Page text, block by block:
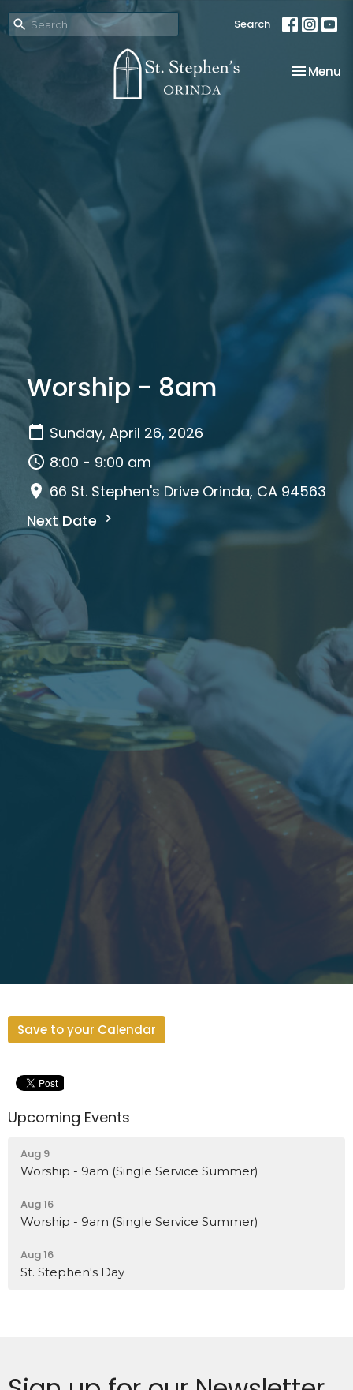
Search
Toggle
Menu
Worship - 8am
Sunday, April 26, 2026
8:00 - 9:00 am
66 St. Stephen's Drive Orinda, CA 94563
Next Date
Save to your Calendar
Upcoming Events
Aug 9
Worship - 9am (Single Service Summer)
Aug 16
Worship - 9am (Single Service Summer)
Aug 16
St. Stephen's Day